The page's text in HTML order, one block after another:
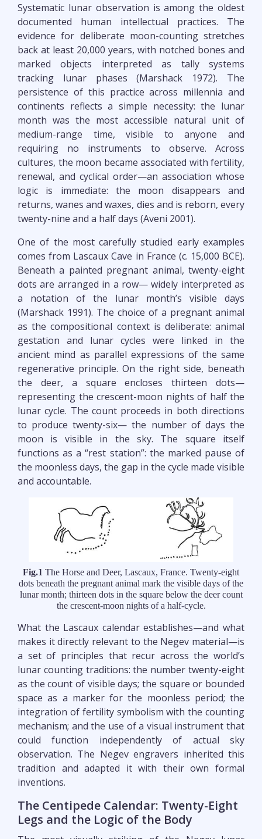
Systematic lunar observation is among the oldest
documented human intellectual practices. The
evidence for deliberate moon-counting stretches
back at least 20,000 years, with notched bones and
marked objects interpreted as tally systems
tracking lunar phases (Marshack 1972). The
persistence of this practice across millennia and
continents reflects a simple necessity: the lunar
month was the most accessible natural unit of
medium-range time, visible to anyone and
requiring no instruments to observe. Across
cultures, the moon became associated with fertility,
renewal, and cyclical order—an association whose
logic is immediate: the moon disappears and
returns, wanes and waxes, dies and is reborn, every
twenty-nine and a half days (Aveni 2001).
One of the most carefully studied early examples
comes from Lascaux Cave in France (c. 15,000 BCE).
Beneath a painted pregnant animal, twenty-eight
dots are arranged in a row— widely interpreted as
a notation of the lunar month’s visible days
(Marshack 1991). The choice of a pregnant animal
as the compositional context is deliberate: animal
gestation and lunar cycles were linked in the
ancient mind as parallel expressions of the same
regenerative principle. On the right side, beneath
the deer, a square encloses thirteen dots—
representing the crescent-moon nights of half the
lunar cycle. The count proceeds in both directions
to produce twenty-six— the number of days the
moon is visible in the sky. The square itself
functions as a “rest station”: the marked pause of
the moonless days, the gap in the cycle made visible
and accountable.
Fig.1 The Horse and Deer, Lascaux, France. Twenty-eight
dots beneath the pregnant animal mark the visible days of the
lunar month; thirteen dots in the square below the deer count
the crescent-moon nights of a half-cycle.
What the Lascaux calendar establishes—and what
makes it directly relevant to the Negev material—is
a set of principles that recur across the world’s
lunar counting traditions: the number twenty-eight
as the count of visible days; the square or bounded
space as a marker for the moonless period; the
integration of fertility symbolism with the counting
mechanism; and the use of a visual instrument that
could function independently of actual sky
observation. The Negev engravers inherited this
tradition and adapted it with their own formal
inventions.
The Centipede Calendar: Twenty-Eight
Legs and the Logic of the Body